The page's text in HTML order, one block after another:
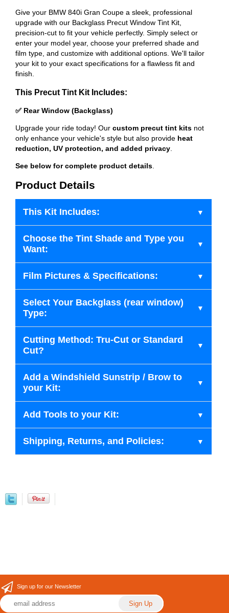
Give your BMW 840i Gran Coupe a sleek, professional
upgrade with our Backglass Precut Window Tint Kit,
precision-cut to fit your vehicle perfectly. Simply select or
enter your model year, choose your preferred shade and
film type, and customize with additional options. We'll tailor
your kit to your exact specifications for a flawless fit and
finish.
This Precut Tint Kit Includes:
✅ Rear Window (Backglass)
Upgrade your ride today! Our custom precut tint kits not
only enhance your vehicle's style but also provide heat
reduction, UV protection, and added privacy.
See below for complete product details.
Product Details
This Kit Includes:
Choose the Tint Shade and Type you
Want:
Film Pictures & Specifications:
Select Your Backglass (rear window)
Type:
Cutting Method: Tru-Cut or Standard
Cut?
Add a Windshield Sunstrip / Brow to
your Kit:
Add Tools to your Kit:
Shipping, Returns, and Policies:
Sign up for our Newsletter